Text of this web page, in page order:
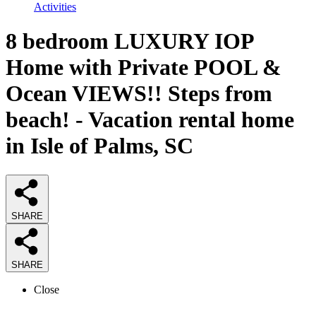
Activities
8 bedroom LUXURY IOP
Home with Private POOL &
Ocean VIEWS!! Steps from
beach! - Vacation rental home
in Isle of Palms, SC
SHARE
SHARE
Close